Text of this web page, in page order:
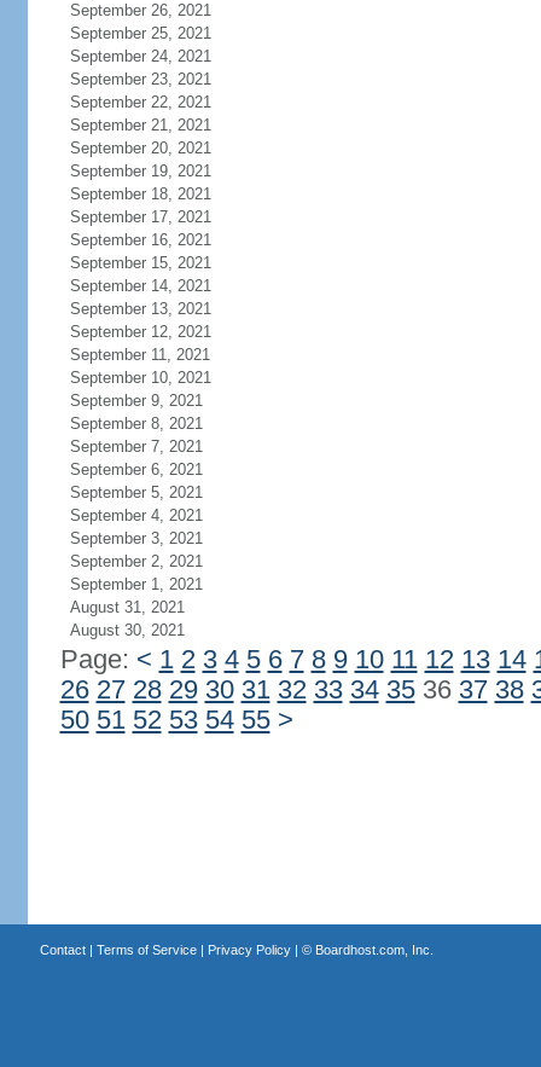
September 26, 2021
September 25, 2021
September 24, 2021
September 23, 2021
September 22, 2021
September 21, 2021
September 20, 2021
September 19, 2021
September 18, 2021
September 17, 2021
September 16, 2021
September 15, 2021
September 14, 2021
September 13, 2021
September 12, 2021
September 11, 2021
September 10, 2021
September 9, 2021
September 8, 2021
September 7, 2021
September 6, 2021
September 5, 2021
September 4, 2021
September 3, 2021
September 2, 2021
September 1, 2021
August 31, 2021
August 30, 2021
Page: < 1 2 3 4 5 6 7 8 9 10 11 12 13 14
26 27 28 29 30 31 32 33 34 3536 37 38
50 51 52 53 54 55 >
Contact| Terms of Service| Privacy Policy| © Boardhost.com, Inc.